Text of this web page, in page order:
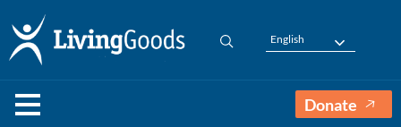
English
Donate